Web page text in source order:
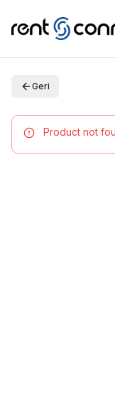
Geri
Product not